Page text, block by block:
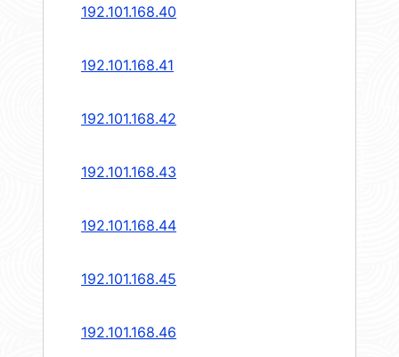
192.101.168.40
192.101.168.41
192.101.168.42
192.101.168.43
192.101.168.44
192.101.168.45
192.101.168.46